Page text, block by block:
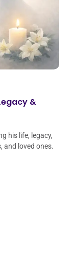
&
his life, legacy,
and loved ones.